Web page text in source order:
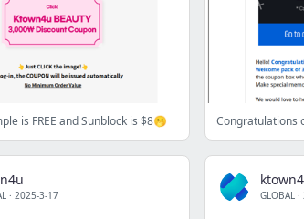
is FREE and Sunblock is $8🫢 Congratulations
· 2025-3-17 GLOBAL ·